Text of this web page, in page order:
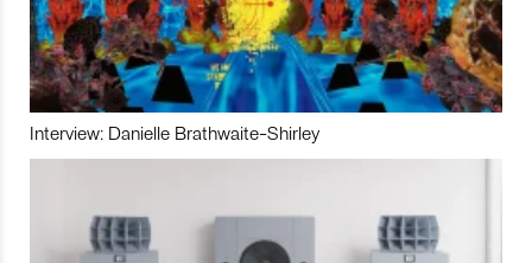
Interview: Danielle Brathwaite-Shirley